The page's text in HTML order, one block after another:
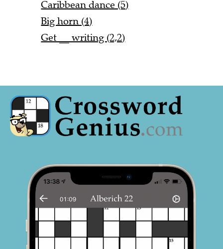
Caribbean dance (5)
Big horn (4)
Get __ writing (2,2)